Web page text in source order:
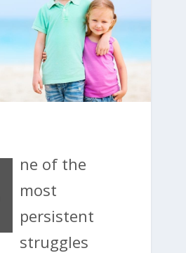
ne of the
most
persistent
struggles